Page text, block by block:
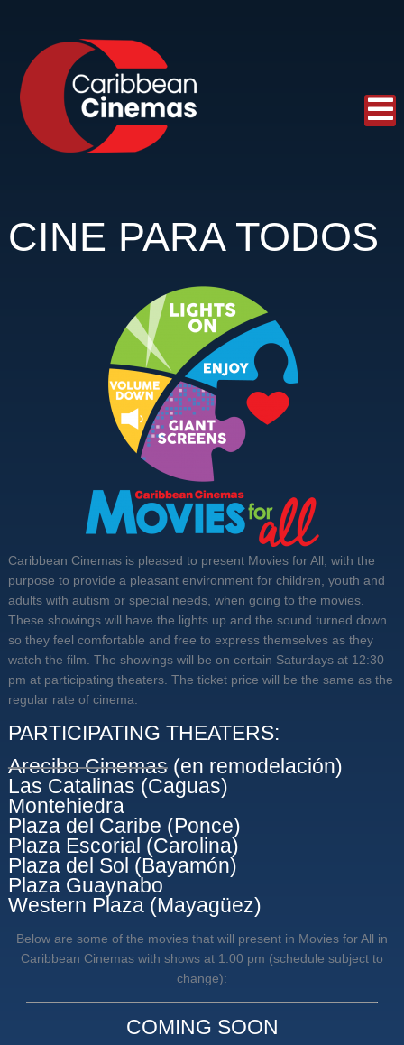
CINE PARA TODOS
Caribbean Cinemas is pleased to present Movies for All, with the
purpose to provide a pleasant environment for children, youth and
adults with autism or special needs, when going to the movies.
These showings will have the lights up and the sound turned down
so they feel comfortable and free to express themselves as they
watch the film. The showings will be on certain Saturdays at 12:30
pm at participating theaters. The ticket price will be the same as the
regular rate of cinema.
PARTICIPATING THEATERS:
Arecibo Cinemas(en remodelación)
Las Catalinas (Caguas)
Montehiedra
Plaza del Caribe (Ponce)
Plaza Escorial (Carolina)
Plaza del Sol (Bayamón)
Plaza Guaynabo
Western Plaza (Mayagüez)
Below are some of the movies that will present in Movies for All in
Caribbean Cinemas with shows at 1:00 pm (schedule subject to
change):
COMING SOON